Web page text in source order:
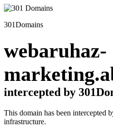
301Domains
webaruhaz-
intercepted by
This domain has been intercepted
infrastructure.